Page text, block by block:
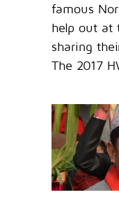
famous
help out at
sharing
The 2017